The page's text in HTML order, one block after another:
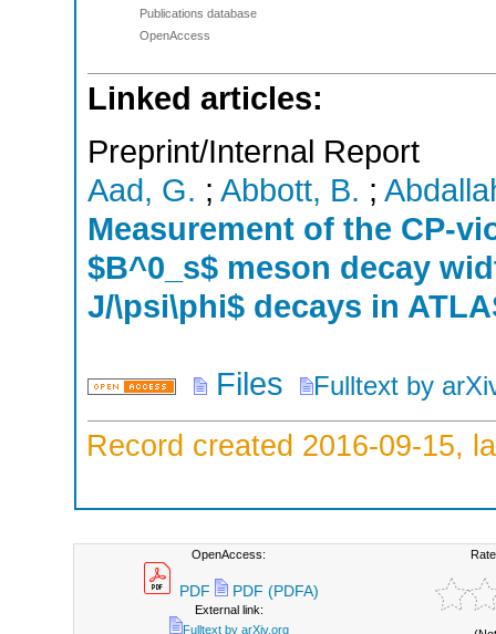
Publications database
OpenAccess
Linked articles:
Preprint/Internal Report
Aad, G. ; Abbott, B. ;
Measurement of the CP-
$B^0_s$ meson decay
J/\psi\phi$ decays in
Files Fulltext by
Record created 2016-09-15,
OpenAccess:
PDF PDF (PDFA)
External link:
Fulltext by arXiv.org